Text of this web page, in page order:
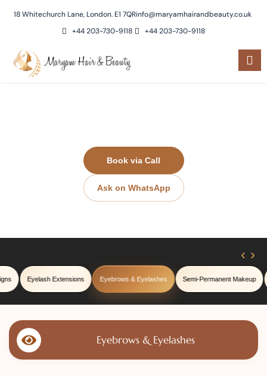
18 Whitechurch Lane, London. E1 7QRinfo@maryamhairandbeauty.co.uk
+44 203-730-9118
+44 203-730-9118
Book via Call
Ask on WhatsApp
‹ ›
Eyelash Extensions Eyebrows & Eyelashes Semi-Permanent Makeup
Eyebrows & Eyelashes